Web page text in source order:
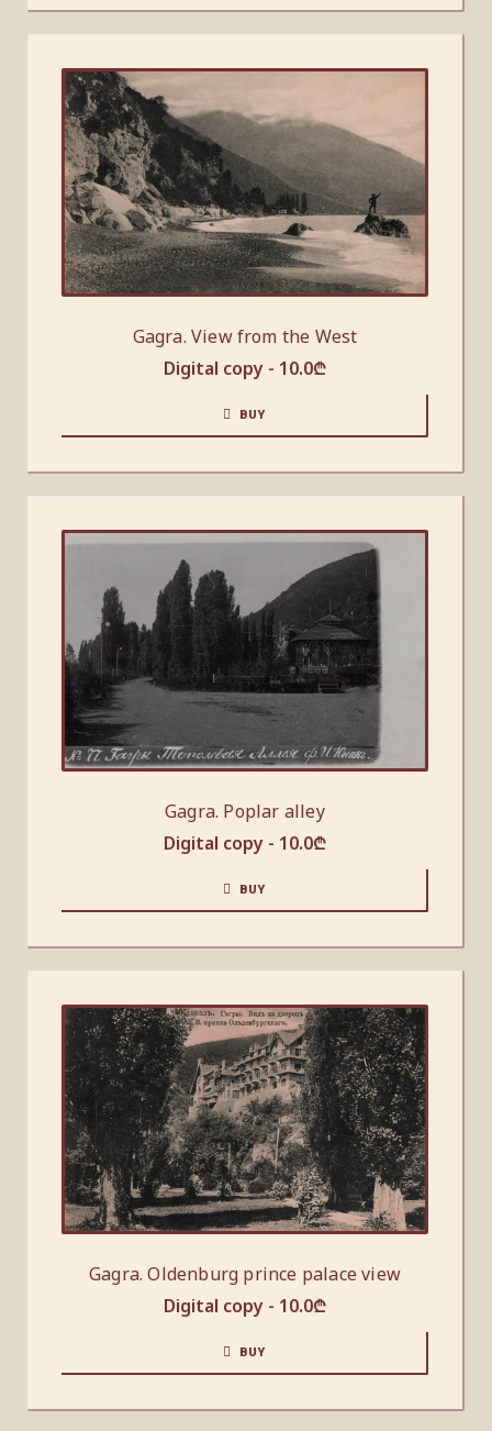
Gagra. View from the West
Digital copy - 10.0₾
BUY
Gagra. Poplar alley
Digital copy - 10.0₾
BUY
Gagra. Oldenburg prince palace view
Digital copy - 10.0₾
BUY